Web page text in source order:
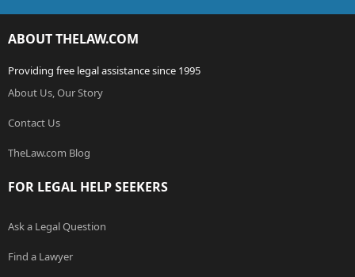
ABOUT THELAW.COM
Providing free legal assistance since 1995
About Us, Our Story
Contact Us
TheLaw.com Blog
FOR LEGAL HELP SEEKERS
Ask a Legal Question
Find a Lawyer